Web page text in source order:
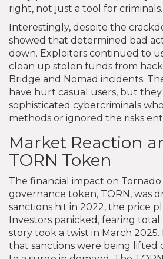
right, not just a tool for criminals.
Interestingly, despite the
showed that determined bad
down. Exploiters continued to
clean up stolen funds from
Bridge and Nomad incidents.
have hurt casual users, but
sophisticated cybercriminals
methods or ignored the risks
Market Reaction
TORN Token
The financial impact on Tornado
governance token, TORN, was
sanctions hit in 2022, the price
Investors panicked, fearing total
story took a twist in March
that sanctions were being lifted